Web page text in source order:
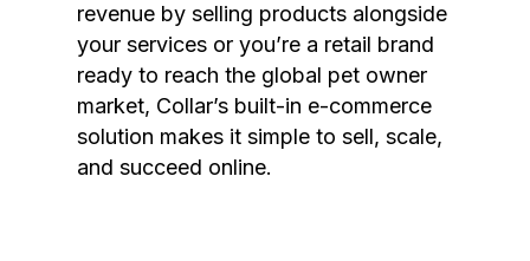
revenue by selling products alongside
your services or you’re a retail brand
ready to reach the global pet owner
market, Collar’s built-in e-commerce
solution makes it simple to sell, scale,
and succeed online.